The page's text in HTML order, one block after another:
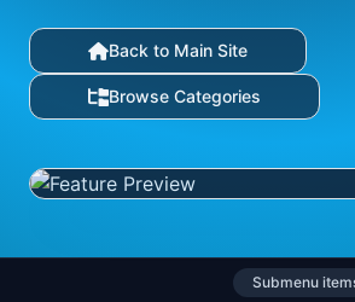
Back to Main Site
Browse Categories
Submenu